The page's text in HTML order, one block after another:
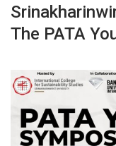
The PATA